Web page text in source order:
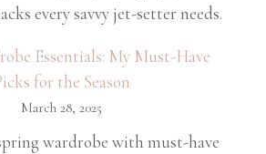
every savvy jet-setter needs.
Essentials: My Must-Have
for the Season
March 28, 2025
wardrobe with must-have